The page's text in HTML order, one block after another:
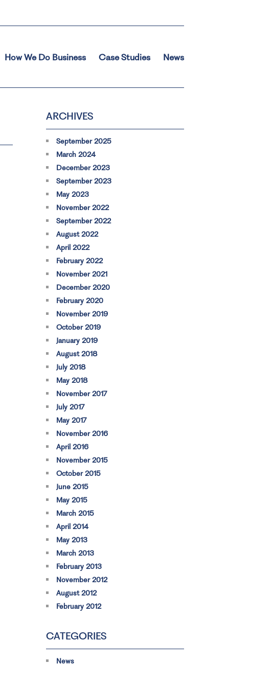
How We Do Business Case Studies News
ARCHIVES
September 2025
March 2024
December 2023
September 2023
May 2023
November 2022
September 2022
August 2022
April 2022
February 2022
November 2021
December 2020
February 2020
November 2019
October 2019
January 2019
August 2018
July 2018
May 2018
November 2017
July 2017
May 2017
November 2016
April 2016
November 2015
October 2015
June 2015
May 2015
March 2015
April 2014
May 2013
March 2013
February 2013
November 2012
August 2012
February 2012
CATEGORIES
News